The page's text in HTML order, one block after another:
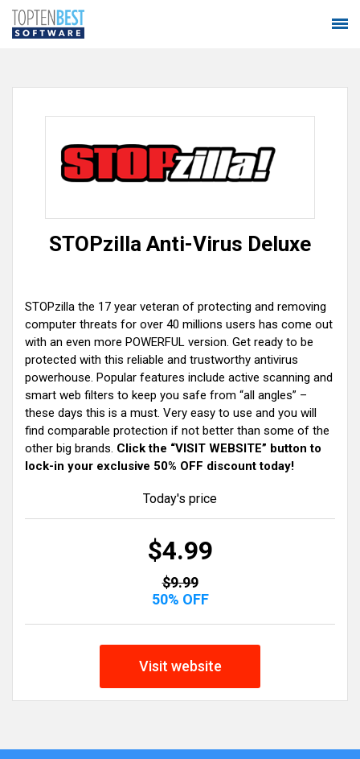
STOPzilla Anti-Virus Deluxe
STOPzilla the 17 year veteran of protecting and removing
computer threats for over 40 millions users has come out
with an even more POWERFUL version. Get ready to be
protected with this reliable and trustworthy antivirus
powerhouse. Popular features include active scanning and
smart web filters to keep you safe from “all angles” –
these days this is a must. Very easy to use and you will
find comparable protection if not better than some of the
other big brands. Click the “VISIT WEBSITE” button to
lock-in your exclusive 50% OFF discount today!
Today's price
$4.99
$9.99
50% OFF
Visit website